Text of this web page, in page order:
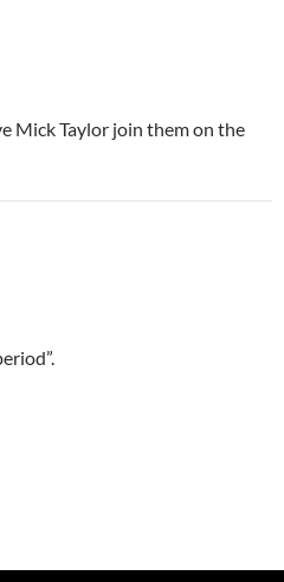
Mick Taylor join them on the